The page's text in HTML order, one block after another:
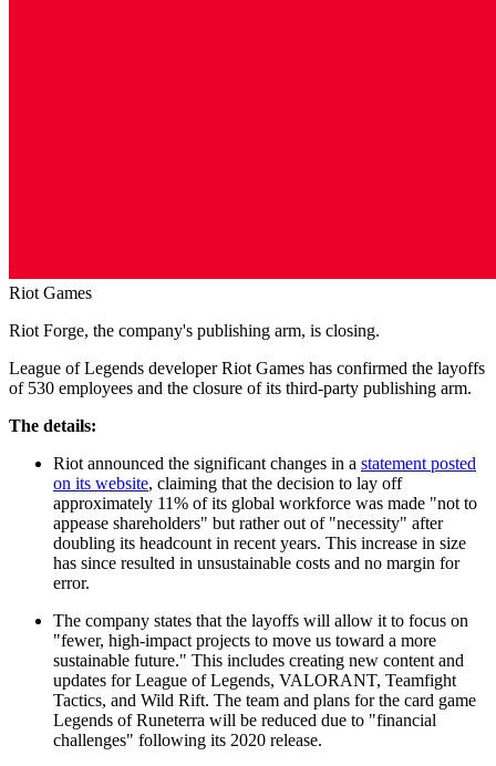
Riot Games
Riot Forge, the company's publishing arm, is closing.
League of Legends developer Riot Games has confirmed the layoffs
of 530 employees and the closure of its third-party publishing arm.
The details:
Riot announced the significant changes in a statement posted
on its website, claiming that the decision to lay off
approximately 11% of its global workforce was made "not to
appease shareholders" but rather out of "necessity" after
doubling its headcount in recent years. This increase in size
has since resulted in unsustainable costs and no margin for
error.
The company states that the layoffs will allow it to focus on
"fewer, high-impact projects to move us toward a more
sustainable future." This includes creating new content and
updates for League of Legends, VALORANT, Teamfight
Tactics, and Wild Rift. The team and plans for the card game
Legends of Runeterra will be reduced due to "financial
challenges" following its 2020 release.